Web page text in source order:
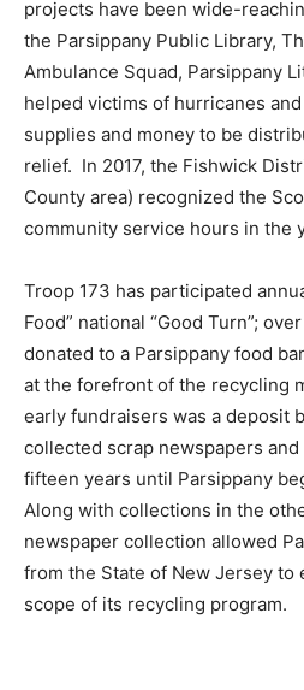
projects have been wide-
the Parsippany Public Library,
Ambulance Squad, Parsippany
helped victims of hurricanes
supplies and money to be
relief. In 2017, the Fishwick
County area) recognized the
community service hours in the
Troop 173 has participated
Food” national “Good Turn”;
donated to a Parsippany food
at the forefront of the recycling
early fundraisers was a deposit
collected scrap newspapers
fifteen years until Parsippany
Along with collections in the
newspaper collection allowed
from the State of New Jersey to
scope of its recycling program.